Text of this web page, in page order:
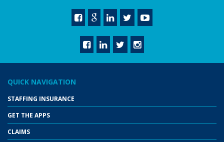
QUICK NAVIGATION
STAFFING INSURANCE
GET THE APPS
CLAIMS